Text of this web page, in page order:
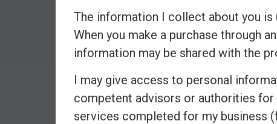
a
r
y
The information I collect about you
When you make a purchase through
information may be shared with the
I may give access to personal
competent advisors or authorities
services completed for my business